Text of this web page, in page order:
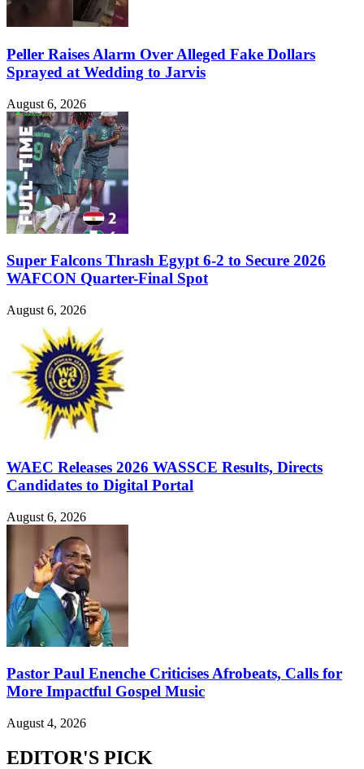
Peller Raises Alarm Over Alleged Fake Dollars
Sprayed at Wedding to Jarvis
August 6, 2026
Super Falcons Thrash Egypt 6-2 to Secure 2026
WAFCON Quarter-Final Spot
August 6, 2026
WAEC Releases 2026 WASSCE Results, Directs
Candidates to Digital Portal
August 6, 2026
Pastor Paul Enenche Criticises Afrobeats, Calls for
More Impactful Gospel Music
August 4, 2026
EDITOR'S PICK